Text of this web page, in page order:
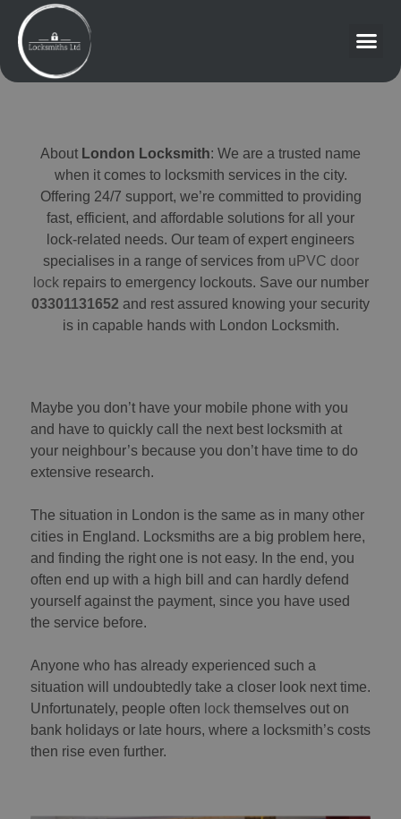
About London Locksmith: We are a trusted name
when it comes to locksmith services in the city.
Offering 24/7 support, we’re committed to providing
fast, efficient, and affordable solutions for all your
lock-related needs. Our team of expert engineers
specialises in a range of services from uPVC door
lockrepairs to emergency lockouts. Save our number
03301131652 and rest assured knowing your security
is in capable hands with London Locksmith.
Maybe you don’t have your mobile phone with you
and have to quickly call the next best locksmith at
your neighbour’s because you don’t have time to do
extensive research.
The situation in London is the same as in many other
cities in England. Locksmiths are a big problem here,
and finding the right one is not easy. In the end, you
often end up with a high bill and can hardly defend
yourself against the payment, since you have used
the service before.
Anyone who has already experienced such a
situation will undoubtedly take a closer look next time.
Unfortunately, people often lock themselves out on
bank holidays or late hours, where a locksmith’s costs
then rise even further.